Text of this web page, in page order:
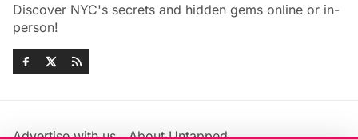
Discover NYC's secrets and hidden gems online or in-
person!
Advertise with us About Untapped